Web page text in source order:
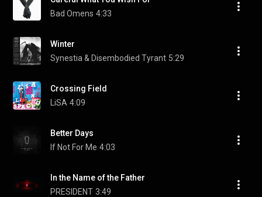
Bad Omens 4:33
Winter
Synestia & Disembodied Tyrant 5:29
Crossing Field
LiSA 4:09
Better Days
If Not For Me 4:03
In the Name of the Father
PRESIDENT 3:49